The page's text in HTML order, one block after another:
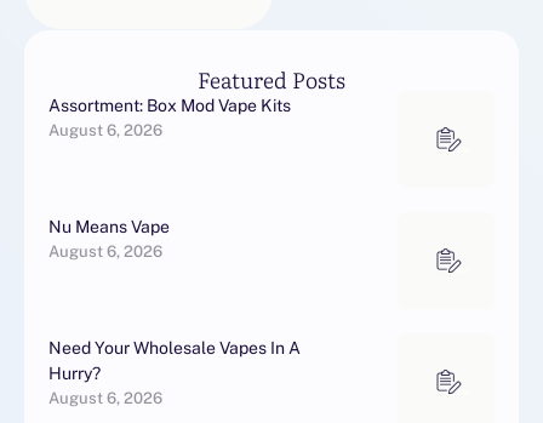
Featured Posts
Assortment: Box Mod Vape Kits
August 6, 2026
Nu Means Vape
August 6, 2026
Need Your Wholesale Vapes In A
Hurry?
August 6, 2026